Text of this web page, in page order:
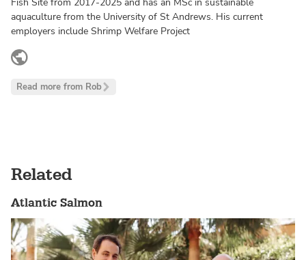
aquaculture from the University of St Andrews. His current
employers include Shrimp Welfare Project
www.linkedin.com
Read more from Rob
Related
Atlantic Salmon